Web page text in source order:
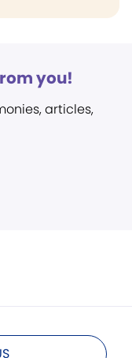
you!
articles,